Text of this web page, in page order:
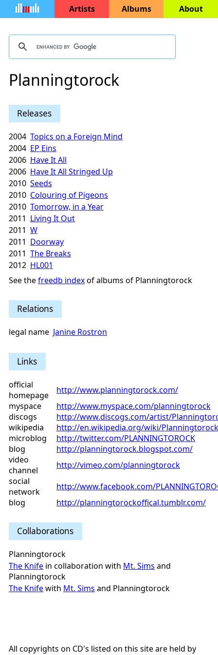
Artists Albums About
Planningtorock
Releases
2004 Topics on a Foreign Mind
2004 EP Eins
2006 Have It All
2006 Have It All Stringed Up
2010 Seeds
2010 Colouring of Pigeons
2010 Tomorrow, in a Year
2011 Living It Out
2011 W
2011 Doorway
2011 The Breaks
2012 HL001
See thefreedb indexof albums of Planningtorock
Relations
legal name Janine Rostron
Links
official
homepage
http://www.planningtorock.com/
myspace
http://www.myspace.com/planningtorock
discogs
http://www.discogs.com/artist/
wikipedia
http://en.wikipedia.org/wiki/Planningtorock
microblog
http://twitter.com/PLANNINGTOROCK
blog
http://planningtorock.blogspot.com/
video
channel
http://vimeo.com/planningtorock
social
network
http://www.facebook.com/
blog
http://planningtorockoffical.tumblr.com/
Collaborations
Planningtorock
The Knife in collaboration with Mt. Sims and
Planningtorock
The Knifewith Mt. Sims and Planningtorock
All copyrights on CD's listed on this site are held by